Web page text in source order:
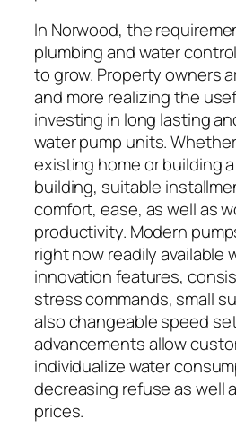
In Norwood, the
plumbing and water
to grow. Property owners
and more realizing the
investing in long lasting
water pump units.
existing home or building
building, suitable
comfort, ease, as well as
productivity. Modern
right now readily available
innovation features,
stress commands, small
also changeable speed
advancements allow
individualize water
decreasing refuse as well
prices.